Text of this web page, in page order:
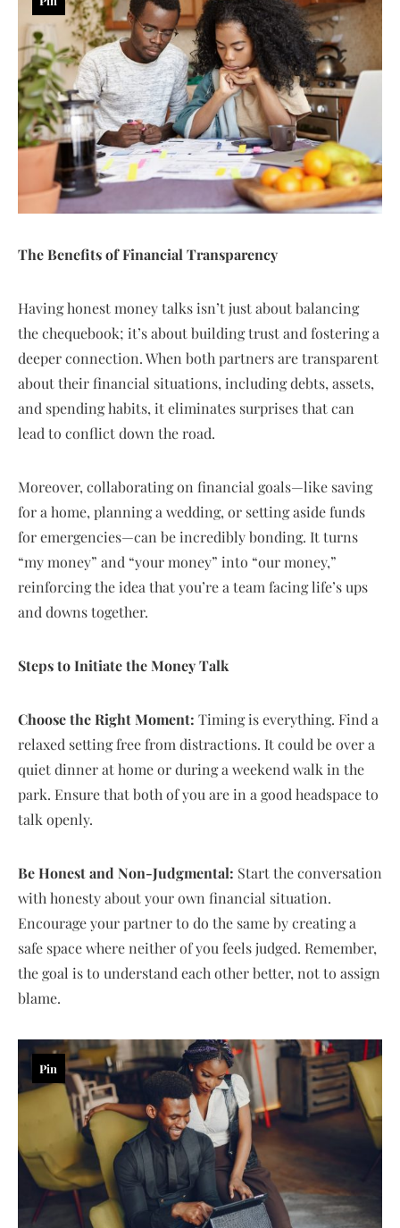
The Benefits of Financial Transparency
Having honest money talks isn’t just about balancing
the chequebook; it’s about building trust and fostering a
deeper connection. When both partners are transparent
about their financial situations, including debts, assets,
and spending habits, it eliminates surprises that can
lead to conflict down the road.
Moreover, collaborating on financial goals—like saving
for a home, planning a wedding, or setting aside funds
for emergencies—can be incredibly bonding. It turns
“my money” and “your money” into “our money,”
reinforcing the idea that you’re a team facing life’s ups
and downs together.
Steps to Initiate the Money Talk
Choose the Right Moment: Timing is everything. Find a
relaxed setting free from distractions. It could be over a
quiet dinner at home or during a weekend walk in the
park. Ensure that both of you are in a good headspace to
talk openly.
Be Honest and Non-Judgmental: Start the conversation
with honesty about your own financial situation.
Encourage your partner to do the same by creating a
safe space where neither of you feels judged. Remember,
the goal is to understand each other better, not to assign
blame.
Pin